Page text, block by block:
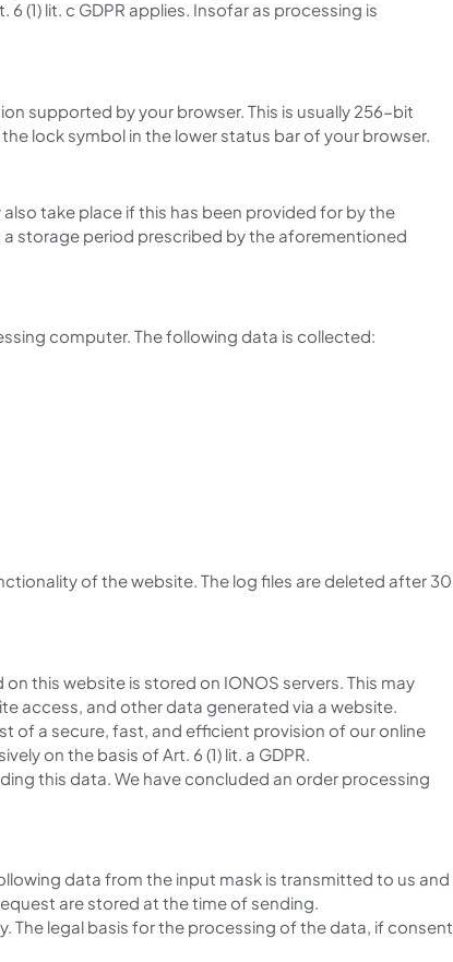
(1) lit. c GDPR applies. Insofar as processing is
supported by your browser. This is usually 256-bit
lock symbol in the lower status bar of your browser.
take place if this has been provided for by the
a storage period prescribed by the aforementioned
computer. The following data is collected:
of the website. The log files are deleted after 30
this website is stored on IONOS servers. This may
access, and other data generated via a website.
of a secure, fast, and efficient provision of our online
on the basis of Art. 6 (1) lit. a GDPR.
this data. We have concluded an order processing
data from the input mask is transmitted to us and
are stored at the time of sending.
The legal basis for the processing of the data, if consent